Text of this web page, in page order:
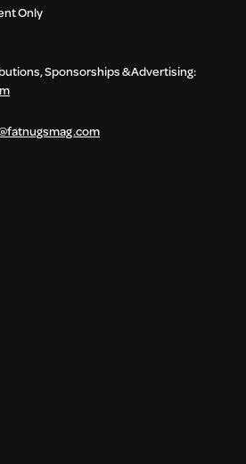
Only
Sponsorships & Advertising: